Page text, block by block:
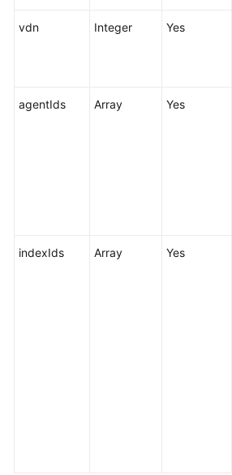
vdn Integer Yes
agentIds Array Yes
indexIds Array Yes